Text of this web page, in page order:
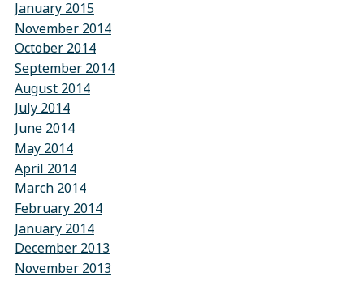
January 2015
November 2014
October 2014
September 2014
August 2014
July 2014
June 2014
May 2014
April 2014
March 2014
February 2014
January 2014
December 2013
November 2013